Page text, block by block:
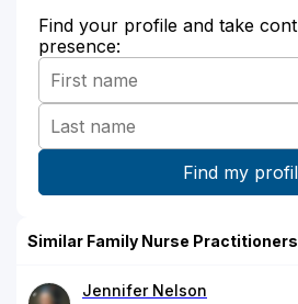
Find your profile and take
presence:
Similar Family Nurse Practitioners
Jennifer Nelson